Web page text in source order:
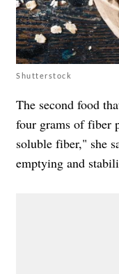
Shutterstock
The second food
four grams of fiber
soluble fiber," she
emptying and